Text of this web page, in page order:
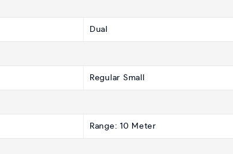
Dual
Regular Small
Range: 10 Meter